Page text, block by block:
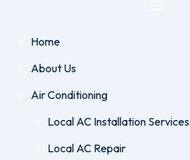
Home
About Us
Air Conditioning
Local AC Installation Services
Local AC Repair